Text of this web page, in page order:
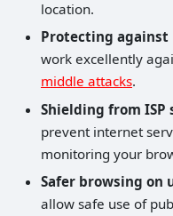
location.
Protecting against
work excellently
middle attacks.
Shielding from ISP
prevent internet
monitoring your
Safer browsing on
allow safe use of